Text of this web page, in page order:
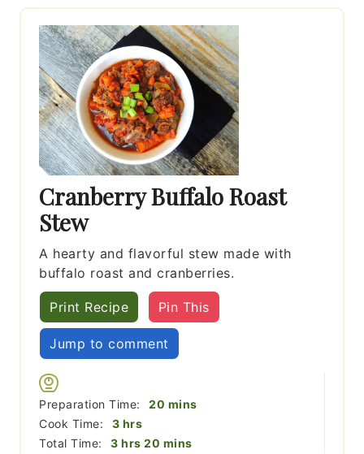
Cranberry Buffalo Roast
Stew
A hearty and flavorful stew made with
buffalo roast and cranberries.
Print Recipe Pin This
Jump to comment
Preparation Time: 20 minutes
mins
Cook Time:
3hours
hrs
Total Time:
3hours
hrs 20 minutes
mins